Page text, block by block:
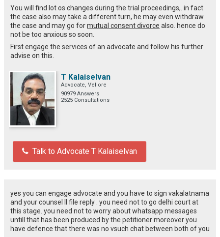
You will find lot os changes during the trial proceedings,. in fact
the case also may take a different turn, he may even withdraw
the case and may go formutual consent divorce also. hence do
not be too anxious so soon.
First engage the services of an advocate and follow his further
advise on this.
T Kalaiselvan
Advocate, Vellore
90979 Answers
2525 Consultations
Talk to Advocate T Kalaiselvan
yes you can engage advocate and you have to sign vakalatnama
and your counsel ll file reply . you need not to go delhi court at
this stage. you need not to worry about whatsapp messages
untill that has been produced by the petitioner moreover you
have defence that there was no vsuch chat between both of you